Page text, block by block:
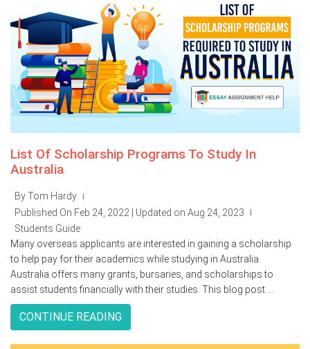
List Of Scholarship Programs To Study In
Australia
By Tom Hardy |
Published On Feb 24, 2022 | Updated on Aug 24, 2023
Students Guide
Many overseas applicants are interested in gaining a scholarship
to help pay for their academics while studying in Australia.
Australia offers many grants, bursaries, and scholarships to
assist students financially with their studies. This blog post ...
CONTINUE READING